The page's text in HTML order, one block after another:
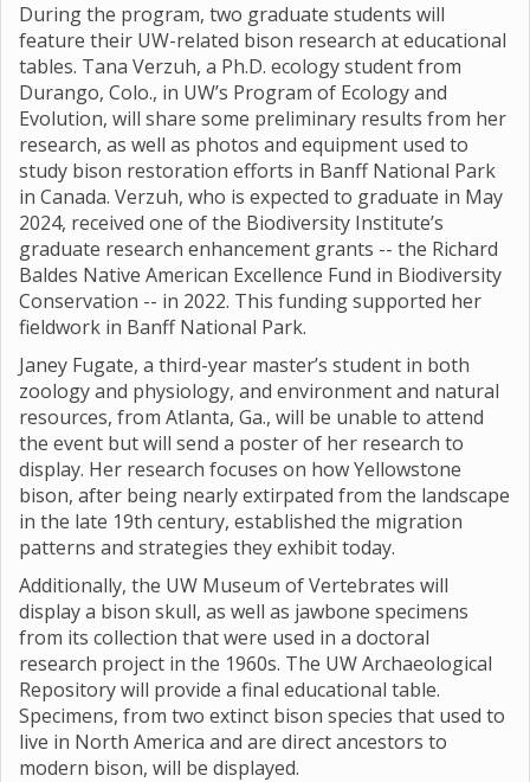
During the program, two graduate students will
feature their UW-related bison research at educational
tables. Tana Verzuh, a Ph.D. ecology student from
Durango, Colo., in UW’s Program of Ecology and
Evolution, will share some preliminary results from her
research, as well as photos and equipment used to
study bison restoration efforts in Banff National Park
in Canada. Verzuh, who is expected to graduate in May
2024, received one of the Biodiversity Institute’s
graduate research enhancement grants -- the Richard
Baldes Native American Excellence Fund in Biodiversity
Conservation -- in 2022. This funding supported her
fieldwork in Banff National Park.
Janey Fugate, a third-year master’s student in both
zoology and physiology, and environment and natural
resources, from Atlanta, Ga., will be unable to attend
the event but will send a poster of her research to
display. Her research focuses on how Yellowstone
bison, after being nearly extirpated from the landscape
in the late 19th century, established the migration
patterns and strategies they exhibit today.
Additionally, the UW Museum of Vertebrates will
display a bison skull, as well as jawbone specimens
from its collection that were used in a doctoral
research project in the 1960s. The UW Archaeological
Repository will provide a final educational table.
Specimens, from two extinct bison species that used to
live in North America and are direct ancestors to
modern bison, will be displayed.